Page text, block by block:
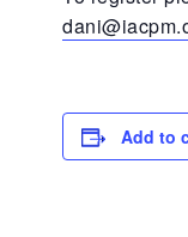
Add to